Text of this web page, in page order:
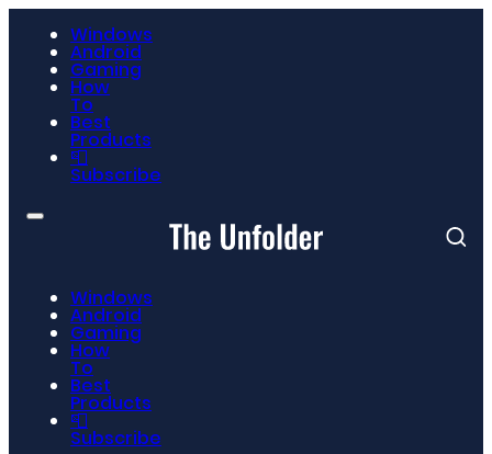
Windows
Android
Gaming
How
To
Best
Products
📮
Subscribe
Windows
Android
Gaming
How
To
Best
Products
📮
Subscribe